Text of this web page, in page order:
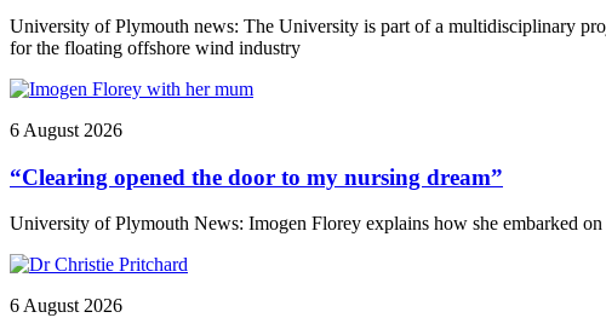
University of Plymouth news: The University is part of a multidisciplinary
for the floating offshore wind industry
6 August 2026
“Clearing opened the door to my nursing dream”
University of Plymouth News: Imogen Florey explains how she embarked
6 August 2026